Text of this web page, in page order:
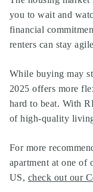
you to wait and
financial
renters can stay
While buying may
2025 offers more
hard to beat. With
of high-quality
For more
apartment at one of
US, check out our